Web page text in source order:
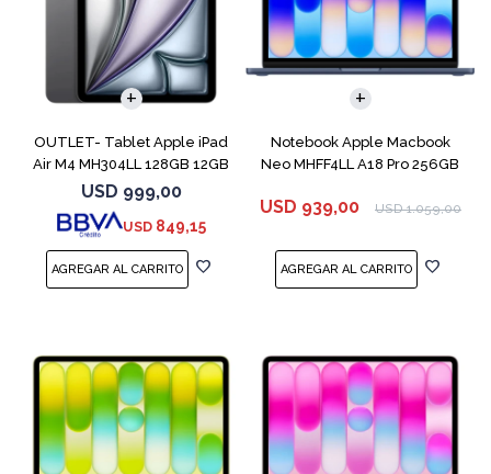
OUTLET- Tablet Apple iPad
Air M4 MH304LL 128GB 12GB
11" Spac
USD 999,00
USD 849,15
Notebook Apple Macbook
Neo MHFF4LL A18 Pro 256GB
USD 939,00 USD 1.059,00
COMPARAR